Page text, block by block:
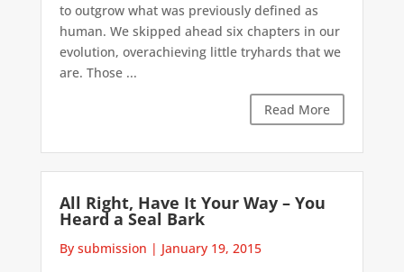
to outgrow what was previously defined as
human. We skipped ahead six chapters in our
evolution, overachieving little tryhards that we
are. Those ...
Read More
All Right, Have It Your Way – You
Heard a Seal Bark
By submission | January 19, 2015